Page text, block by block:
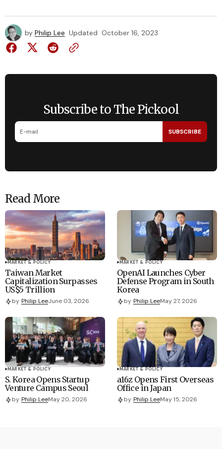
by Philip Lee Updated October 16, 2023
Subscribe to The Pickool
SUBSCRIBE
Read More
MARKET & POLICY
Taiwan Market
Capitalization Surpasses
US$5 Trillion
by Philip LeeJune 03, 2026
MARKET & POLICY
OpenAI Launches Cyber
Defense Program in South
Korea
by Philip LeeMay 27, 2026
MARKET & POLICY
S. Korea Opens Startup
Venture Campus Seoul
by Philip LeeMay 20, 2026
MARKET & POLICY
a16z Opens First Overseas
Office in Japan
by Philip LeeMay 15, 2026